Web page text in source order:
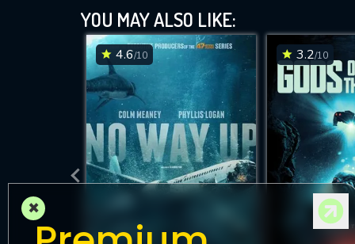
DOWNLOAD
YOU MAY ALSO LIKE:
4.6/10 3.2/10
×